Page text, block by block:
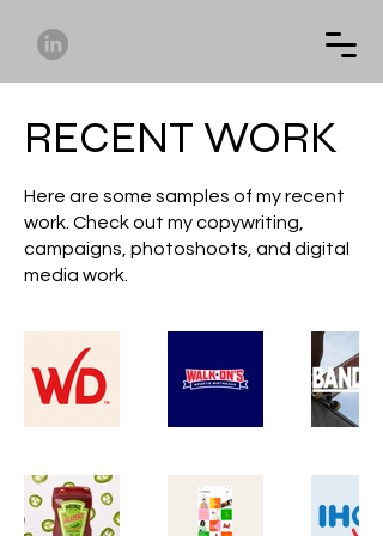
RECENT WORK
Here are some samples of my recent
work. Check out my copywriting,
campaigns, photoshoots, and digital
media work.